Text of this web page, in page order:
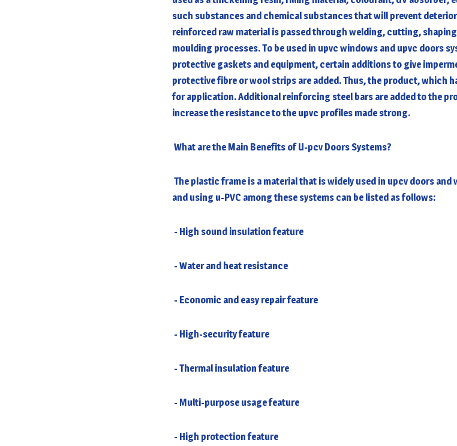
such substances and chemical substances that will prevent
reinforced raw material is passed through welding, cutting,
moulding processes. To be used in upvc windows and upvc doors
protective gaskets and equipment, certain additions to give
protective fibre or wool strips are added. Thus, the product, which
for application. Additional reinforcing steel bars are added to the
increase the resistance to the upvc profiles made strong.
What are the Main Benefits of U-pcv Doors Systems?
The plastic frame is a material that is widely used in upcv doors and
and using u-PVC among these systems can be listed as follows:
- High sound insulation feature
- Water and heat resistance
- Economic and easy repair feature
- High-security feature
- Thermal insulation feature
- Multi-purpose usage feature
- High protection feature